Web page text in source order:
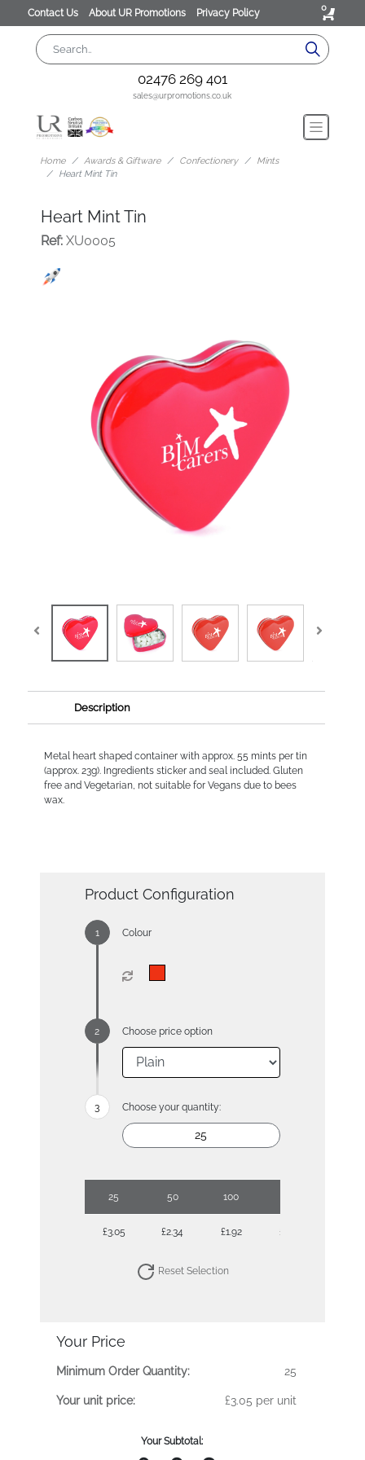
Contact Us About UR Promotions Privacy Policy 0
02476 269 401
sales@urpromotions.co.uk
Home Awards & Giftware Confectionery
Mints
Heart Mint Tin
Heart Mint Tin
Ref:XU0005
Description
Metal heart shaped container with approx. 55 mints per tin
(approx. 23g). Ingredients sticker and seal included. Gluten
free and Vegetarian, not suitable for Vegans due to bees
wax.
Product Configuration
Colour
Choose price option
Choose your quantity:
25 50 100
£3.05 £2.34 £1.92 £1.62
Reset Selection
Your Price
Minimum Order Quantity: 25
Your unit price: £3.05 per unit
Your Subtotal: